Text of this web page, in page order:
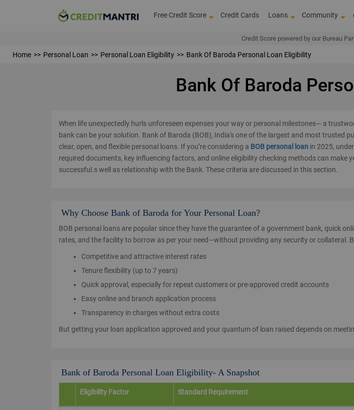
Free Credit Score Credit Cards Loans Community
Credit Score powered by our Bureau
Home Personal Loan Personal Loan Eligibility Bank Of Baroda Personal Loan Eligibility
Bank Of Baroda
When life unexpectedly hurls unforeseen expenses your way or personal milestones— a
bank can be your solution. Bank of Baroda (BOB), India's one of the largest and most trusted
clear, open, and flexible personal loans. If you’re considering a BOB personal loan in 2025,
required documents, key influencing factors, and online eligibility checking methods can make
successful.s well as relationship with the Bank. These criteria are discussed in this section.
Why Choose Bank of Baroda for Your Personal Loan?
BOB personal loans are popular since they have the guarantee of a government bank, quick
rates, and the facility to borrow as per your need—without providing any security or collateral.
Competitive and attractive interest rates
Tenure flexibility (up to 7 years)
Quick approval, especially for repeat customers or pre-approved credit accounts
Easy online and branch application process
Transparency in charges without extra costs
But getting your loan application approved and your quantum of loan raised depends on
Bank of Baroda Personal Loan Eligibility- A Snapshot
Eligibility Factor Standard Requirement